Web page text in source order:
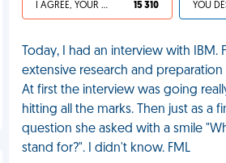
I AGREE, YOUR LIFE SUCKS 15 310
Today, I had an interview with IBM.
extensive research and
At first the interview was going
hitting all the marks. Then just as a
question she asked with a smile
stand for?". I didn't know. FML